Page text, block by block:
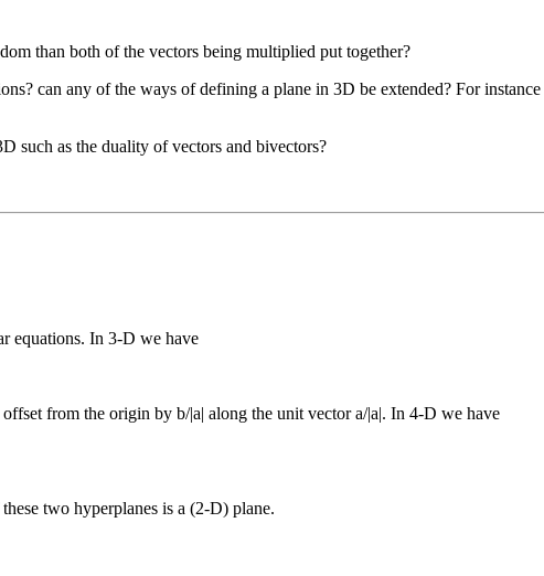
than both of the vectors being multiplied put together?
can any of the ways of defining a plane in 3D be extended? For
such as the duality of vectors and bivectors?
equations. In 3-D we have
from the origin by b/|a| along the unit vector a/|a|. In 4-D we have
two hyperplanes is a (2-D) plane.